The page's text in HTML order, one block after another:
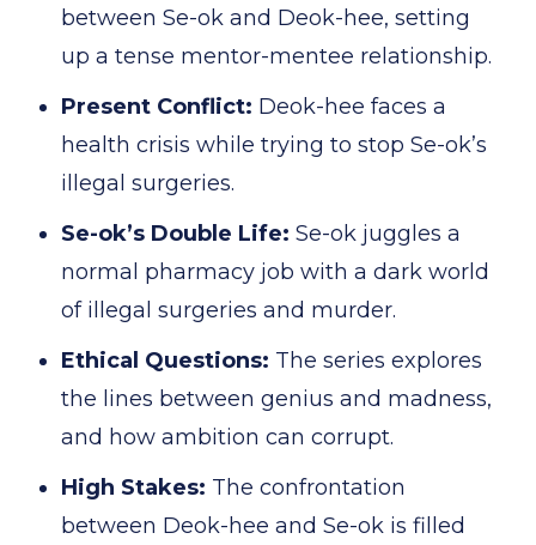
between Se-ok and Deok-hee, setting
up a tense mentor-mentee relationship.
Present Conflict: Deok-hee faces a
health crisis while trying to stop Se-ok’s
illegal surgeries.
Se-ok’s Double Life: Se-ok juggles a
normal pharmacy job with a dark world
of illegal surgeries and murder.
Ethical Questions: The series explores
the lines between genius and madness,
and how ambition can corrupt.
High Stakes: The confrontation
between Deok-hee and Se-ok is filled